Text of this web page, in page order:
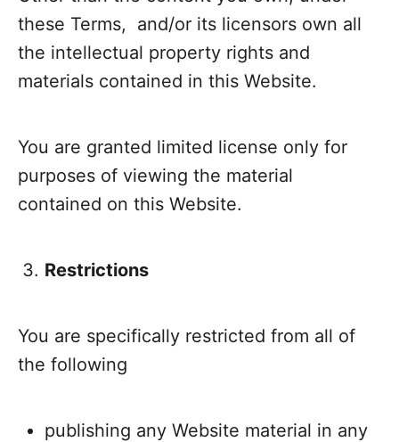
these Terms, and/or its licensors own all
the intellectual property rights and
materials contained in this Website.
You are granted limited license only for
purposes of viewing the material
contained on this Website.
Restrictions
You are specifically restricted from all of
the following
publishing any Website material in any